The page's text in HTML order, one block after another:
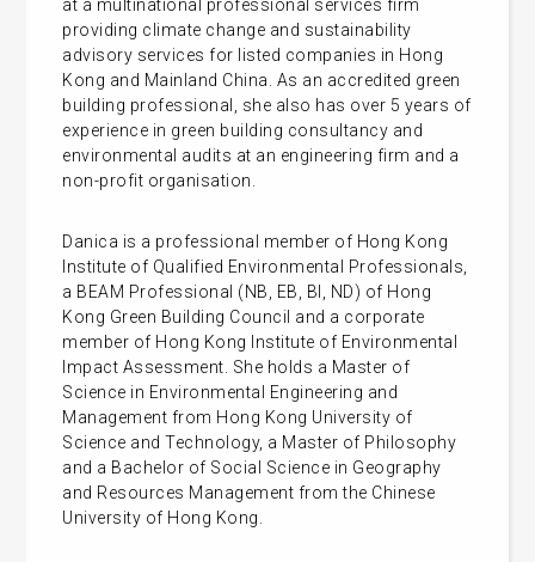
at a multinational professional services firm
providing climate change and sustainability
advisory services for listed companies in Hong
Kong and Mainland China. As an accredited green
building professional, she also has over 5 years of
experience in green building consultancy and
environmental audits at an engineering firm and a
non-profit organisation.
Danica is a professional member of Hong Kong
Institute of Qualified Environmental Professionals,
a BEAM Professional (NB, EB, BI, ND) of Hong
Kong Green Building Council and a corporate
member of Hong Kong Institute of Environmental
Impact Assessment. She holds a Master of
Science in Environmental Engineering and
Management from Hong Kong University of
Science and Technology, a Master of Philosophy
and a Bachelor of Social Science in Geography
and Resources Management from the Chinese
University of Hong Kong.